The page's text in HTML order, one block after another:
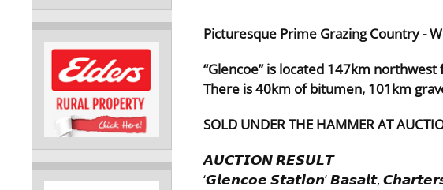
Picturesque Prime Grazing Country -
“Glencoe” is located 147km
There is 40km of bitumen, 101km
SOLD UNDER THE HAMMER AT
𝘼𝙐𝘾𝙏𝙄𝙊𝙉 𝙍𝙀𝙎𝙐𝙇𝙏
‘𝙂𝙡𝙚𝙣𝙘𝙤𝙚 𝙎𝙩𝙖𝙩𝙞𝙤𝙣’ 𝘽𝙖𝙨𝙖𝙡𝙩,